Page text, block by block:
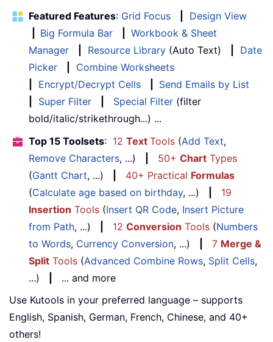
Featured Features: Grid Focus
Design View
Big Formula Bar
Workbook & Sheet
Manager
Resource Library (Auto Text)
Date
Picker
Combine Worksheets
Encrypt/Decrypt Cells
Send Emails by List
Super Filter Special Filter (filter
bold/italic/strikethrough...) ...
Top 15 Toolsets: 12 Text Tools (Add Text,
Remove Characters, ...) 50+ Chart Types
(Gantt Chart, ...) 40+ Practical Formulas
(Calculate age based on birthday, ...)
19
Insertion Tools (Insert QR Code, Insert Picture
from Path, ...) 12 Conversion Tools (Numbers
to Words, Currency Conversion, ...) 7 Merge &
Split Tools (Advanced Combine Rows, Split Cells,
...)
... and more
Use Kutools in your preferred language – supports
English, Spanish, German, French, Chinese, and 40+
others!